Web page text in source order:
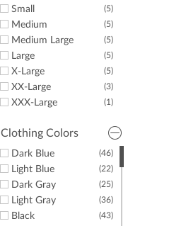
(5)
Small
(5)
Medium
(5)
Medium Large
(5)
Large
(5)
X-Large
(3)
XX-Large
(1)
XXX-Large
Clothing Colors
(46)
Dark Blue
(22)
Light Blue
(25)
Dark Gray
(36)
Light Gray
(43)
Black